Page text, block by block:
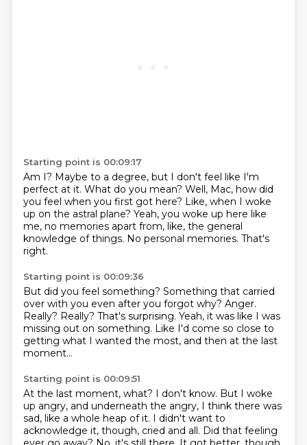
Starting point is 00:09:17
Am I? Maybe to a degree, but I don't feel like I'm
perfect at it. What do you mean? Well, Mac, how did
you feel when you first got here? Like, when I woke
up on the astral plane? Yeah, you woke up here like
me, no memories apart from, like, the general
knowledge of things. No personal memories. That's
right.
Starting point is 00:09:36
But did you feel something? Something that carried
over with you even after you forgot why? Anger.
Really? Really? That's surprising. Yeah, it was like I was
missing out on something. Like I'd come so close to
getting what I wanted the most, and then at the last
moment...
Starting point is 00:09:51
At the last moment, what? I don't know. But I woke
up angry, and underneath the angry, I think there was
sad, like a whole heap of it. I didn't want to
acknowledge it, though, cried and all. Did that feeling